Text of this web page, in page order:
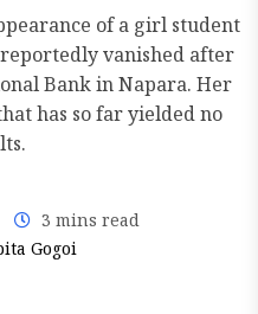
of a girl student
vanished after
Bank in Napara. Her
has so far yielded no
3 mins read
Gogoi